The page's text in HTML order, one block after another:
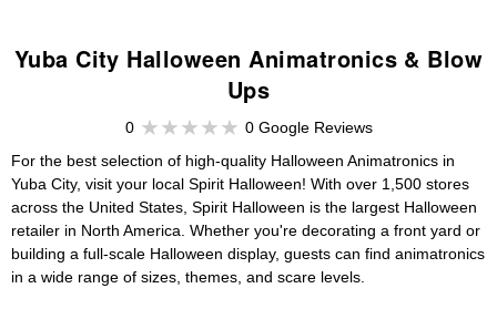
Yuba City Halloween Animatronics & Blow
Ups
0
0 Google Reviews
For the best selection of high-quality Halloween Animatronics in
Yuba City, visit your local Spirit Halloween! With over 1,500 stores
across the United States, Spirit Halloween is the largest Halloween
retailer in North America. Whether you're decorating a front yard or
building a full-scale Halloween display, guests can find animatronics
in a wide range of sizes, themes, and scare levels.